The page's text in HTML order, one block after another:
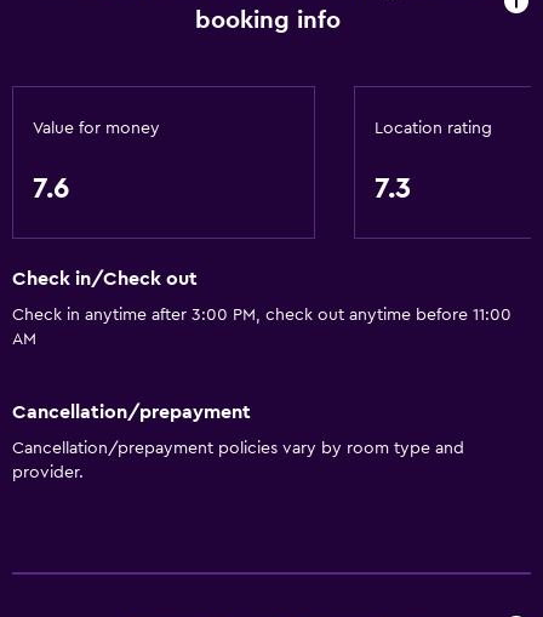
Non-smoking rooms available
Elevator
Accessible parking
Lowered sink
Non-feather pillow
Designated smoking area
Bathroom
booking info
Value for money
7.6
Location rating
7.3
Check in/Check out
Check in anytime after 3:00 PM, check out anytime before 11:00
AM
Cancellation/prepayment
Cancellation/prepayment policies vary by room type and
provider.